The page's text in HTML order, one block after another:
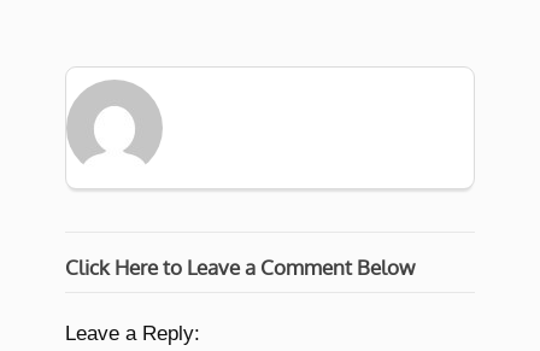
Click Here to Leave a Comment Below
Leave a Reply: